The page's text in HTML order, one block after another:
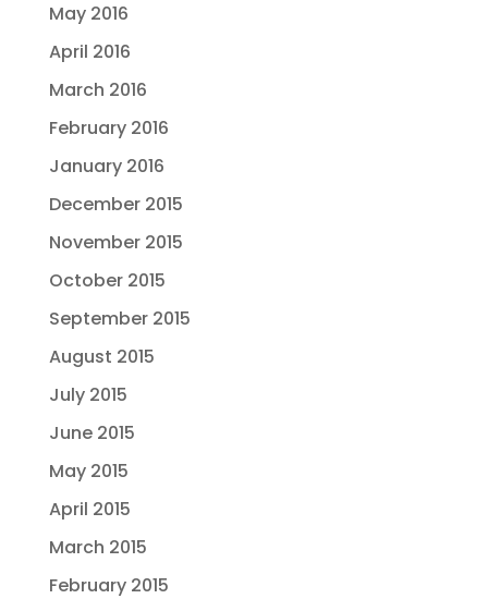
May 2016
April 2016
March 2016
February 2016
January 2016
December 2015
November 2015
October 2015
September 2015
August 2015
July 2015
June 2015
May 2015
April 2015
March 2015
February 2015